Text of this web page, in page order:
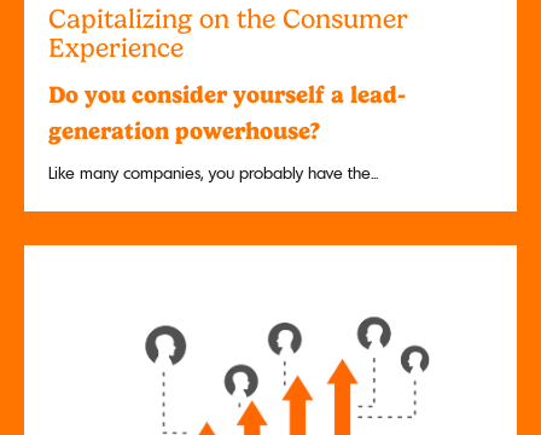
Capitalizing on the Consumer
Experience
Do you consider yourself a lead-
generation powerhouse?
Like many companies, you probably have the...